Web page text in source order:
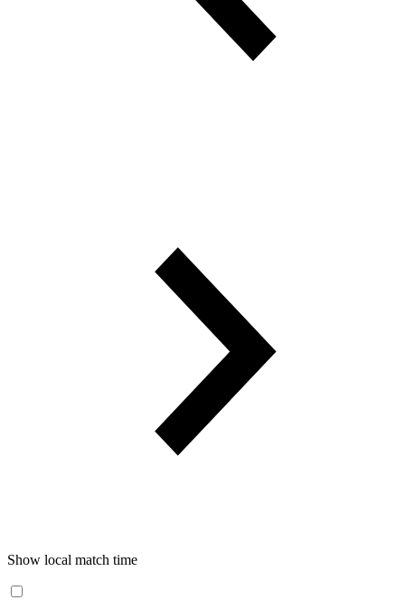
Show local match time